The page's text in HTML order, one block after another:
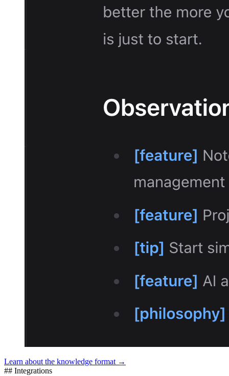
Learn about the knowledge format →
## Integrations